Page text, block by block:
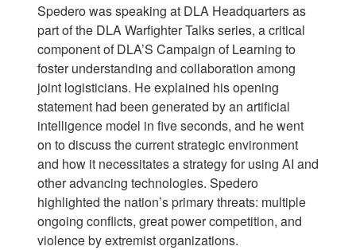
Spedero was speaking at DLA Headquarters as
part of the DLA Warfighter Talks series, a critical
component of DLA’S Campaign of Learning to
foster understanding and collaboration among
joint logisticians. He explained his opening
statement had been generated by an artificial
intelligence model in five seconds, and he went
on to discuss the current strategic environment
and how it necessitates a strategy for using AI and
other advancing technologies. Spedero
highlighted the nation’s primary threats: multiple
ongoing conflicts, great power competition, and
violence by extremist organizations.